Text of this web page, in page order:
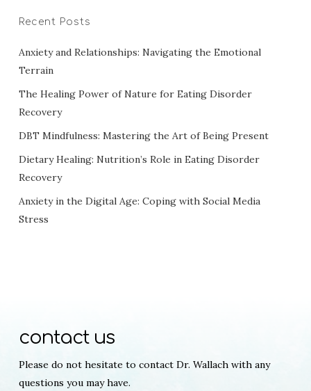
Recent Posts
Anxiety and Relationships: Navigating the Emotional
Terrain
The Healing Power of Nature for Eating Disorder
Recovery
DBT Mindfulness: Mastering the Art of Being Present
Dietary Healing: Nutrition’s Role in Eating Disorder
Recovery
Anxiety in the Digital Age: Coping with Social Media
Stress
contact us
Please do not hesitate to contact Dr. Wallach with any
questions you may have.